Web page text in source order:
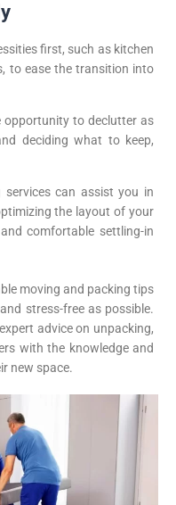
first, such as kitchen
to ease the transition into
opportunity to declutter as
deciding what to keep,
services can assist you in
the layout of your
comfortable settling-in
moving and packing tips
stress-free as possible.
advice on unpacking,
with the knowledge and
new space.